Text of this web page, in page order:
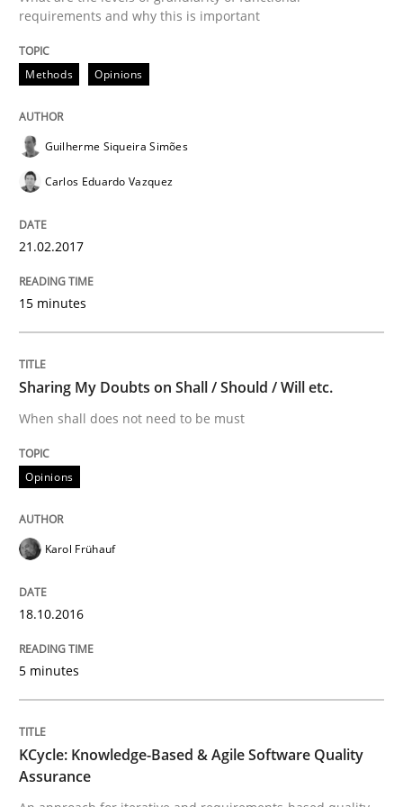
Ensuring Software Quality beyond Micromanagement
Written by
Gunnar Harde
READ ARTICLE
Methods
IT Requirements when Buying, not
Effective specifications to select off-the-shelf software
Written by
29. October 2015 · 31 minutes read
READ ARTICLE
Skills
The Business Analysis Center of
requirements and why this is important
Methods Opinions
Guilherme Siqueira Simões
Carlos Eduardo Vazquez
21.02.2017
15 minutes
Sharing My Doubts on Shall / Should / Will etc.
When shall does not need to be must
Opinions
Karol Frühauf
18.10.2016
5 minutes
KCycle: Knowledge-Based & Agile Software Quality
Assurance